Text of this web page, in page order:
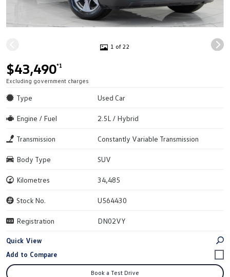
1 of 22
$43,490*1
Excluding government charges
Type Used Car
Engine / Fuel 2.5L / Hybrid
Transmission Constantly Variable Transmission
Body Type SUV
Kilometres 34,485
Stock No. U564430
Registration DN02VY
Quick View
Book a Test Drive